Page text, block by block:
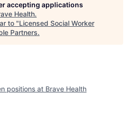
accepting applications
Health.
to "Licensed Social Worker
Partners.
positions at Brave Health